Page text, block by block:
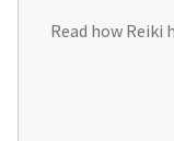
Read how Reiki